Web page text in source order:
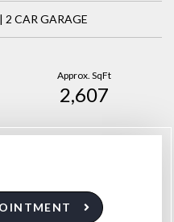
CAR GARAGE
Approx. SqFt
2,607